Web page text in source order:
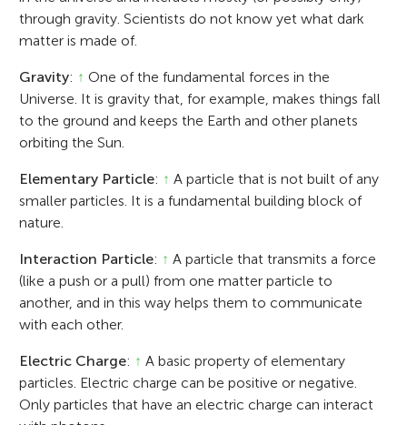
through gravity. Scientists do not know yet what dark
matter is made of.
Gravity: ↑ One of the fundamental forces in the
Universe. It is gravity that, for example, makes things fall
to the ground and keeps the Earth and other planets
orbiting the Sun.
Elementary Particle: ↑ A particle that is not built of any
smaller particles. It is a fundamental building block of
nature.
Interaction Particle: ↑ A particle that transmits a force
(like a push or a pull) from one matter particle to
another, and in this way helps them to communicate
with each other.
Electric Charge: ↑ A basic property of elementary
particles. Electric charge can be positive or negative.
Only particles that have an electric charge can interact